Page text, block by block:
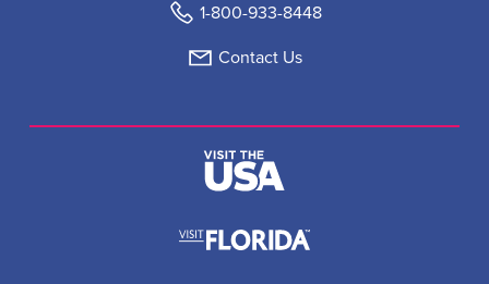
1-800-933-8448
Contact Us